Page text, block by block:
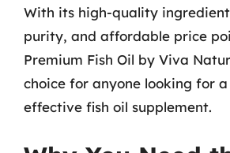
With its high-quality
purity, and affordable price
Premium Fish Oil by Viva
choice for anyone looking for
effective fish oil supplement.